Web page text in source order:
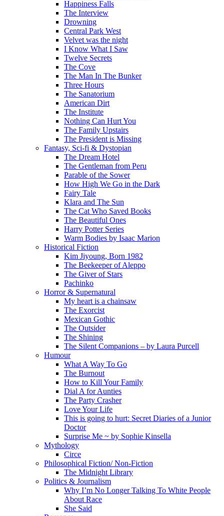
Happiness Falls
The Interview
Drowning
Central Park West
Velvet was the night
I Know What I Saw
Twelve Secrets
The Cove
The Man In The Bunker
Three Hours
The Sanatorium
American Dirt
The Institute
Nothing Can Hurt You
The Family Upstairs
The President is Missing
Fantasy, Sci-fi & Dystopian
The Dream Hotel
The Gentleman from Peru
Parable of the Sower
How High We Go in the Dark
Fairy Tale
Klara and The Sun
The Cat Who Saved Books
The Beautiful Ones
Harry Potter Series
Warm Bodies by Isaac Marion
Historical Fiction
Kim Jiyoung, Born 1982
The Beekeeper of Aleppo
The Giver of Stars
Pachinko
Horror & Supernatural
My heart is a chainsaw
The Exorcist
Mexican Gothic
The Outsider
The Shining
The Silent Companions – by Laura Purcell
Humour
What A Way To Go
The Burnout
How to Kill Your Family
Dial A for Aunties
The Party Crasher
Love Your Life
This is going to hurt: Secret Diaries of a Junior
Doctor
Surprise Me ~ by Sophie Kinsella
Mythology
Circe
Philosophical Fiction/ Non-Fiction
The Midnight Library
Politics & Journalism
Why I’m No Longer Talking To White People
About Race
She Said